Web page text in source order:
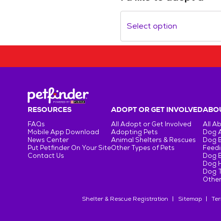
Select option
RESOURCES
FAQs
Mobile App Download
News Center
Put Petfinder On Your Site
Contact Us
ADOPT OR GET INVOLVED
All Adopt or Get Involved
Adopting Pets
Animal Shelters & Rescues
Other Types of Pets
All
Dog
Dog
Dog
Dog
Dog
Shelter & Rescue Registration Sitemap